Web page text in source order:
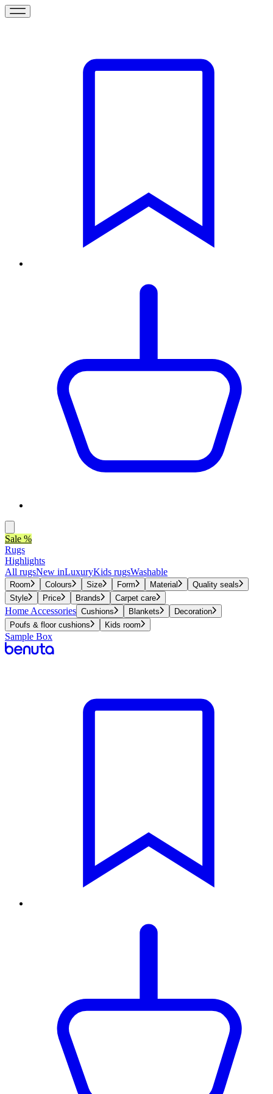
Sale %
Rugs
Highlights
All rugsNew inLuxuryKids rugsWashable
Room Colours Size Form Material
Quality seals
Style
Price Brands Carpet care
Home Accessories Cushions Blankets
Decoration
Poufs & floor cushions
Kids room
Sample Box